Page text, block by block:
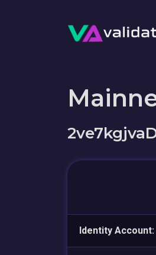
Identity Account: